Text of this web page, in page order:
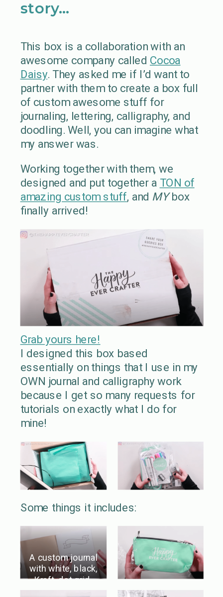
story…
This box is a collaboration with an
awesome company called Cocoa
Daisy. They asked me if I’d want to
partner with them to create a box full
of custom awesome stuff for
journaling, lettering, calligraphy, and
doodling. Well, you can imagine what
my answer was.
Working together with them, we
designed and put together a TON of
amazing custom stuff, and MYbox
finally arrived!
Grab yours here!
I designed this box based
essentially on things that I use in my
OWN journal and calligraphy work
because I get so many requests for
tutorials on exactly what I do for
mine!
Some things it includes:
A custom journal
with white, black,
Kraft, dot grid,
AND blank paper!